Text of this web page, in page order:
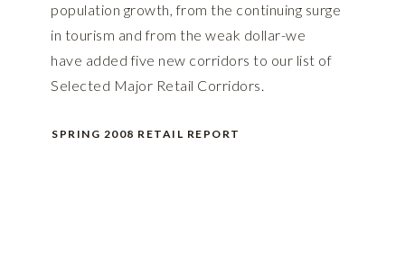
population growth, from the continuing surge
in tourism and from the weak dollar-we
have added five new corridors to our list of
Selected Major Retail Corridors.
SPRING 2008 RETAIL REPORT